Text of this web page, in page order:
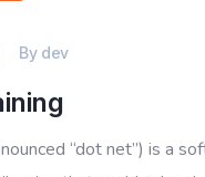
By dev
“dot net”) is a